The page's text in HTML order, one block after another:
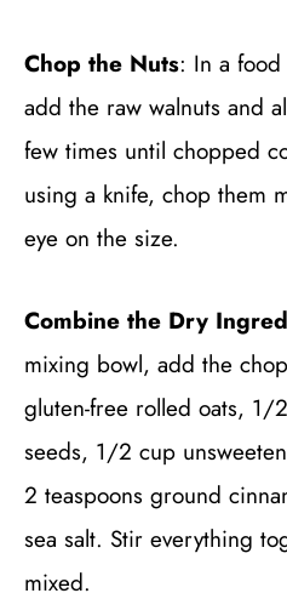
Chop the Nuts: In a
add the raw walnuts and
few times until chopped
using a knife, chop them
eye on the size.
Combine the Dry
mixing bowl, add the
gluten-free rolled oats, 1/
seeds, 1/2 cup
2 teaspoons ground
sea salt. Stir everything
mixed.